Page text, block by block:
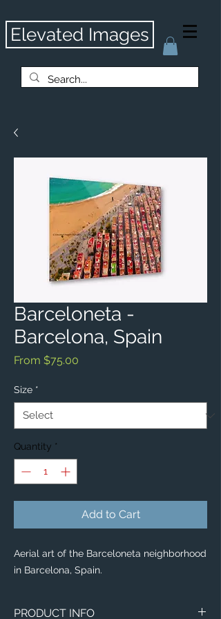
Elevated Images
Barceloneta -
Barcelona, Spain
From $75.00
Size *
Quantity *
Add to Cart
Aerial art of the Barceloneta neighborhood
in Barcelona, Spain.
PRODUCT INFO